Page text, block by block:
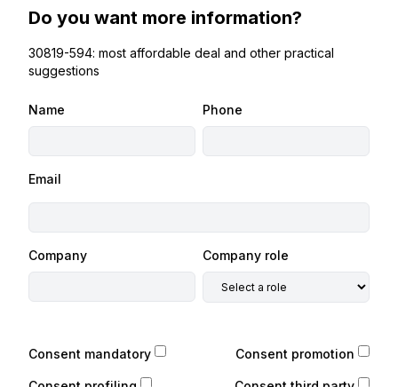
Do you want more information?
30819-594: most affordable deal and other practical
suggestions
Name Phone
Email
Company Company role
Consent mandatory Consent promotion